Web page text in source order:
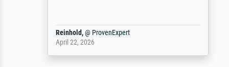
Reinhold,@ProvenExpert
April 22, 2026